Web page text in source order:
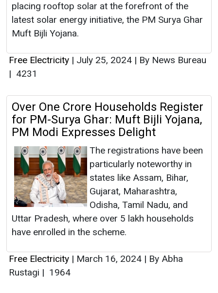
placing rooftop solar at the forefront of the
latest solar energy initiative, the PM Surya Ghar
Muft Bijli Yojana.
Free Electricity | July 25, 2024 | By News Bureau
| 4231
Over One Crore Households Register
for PM-Surya Ghar: Muft Bijli Yojana,
PM Modi Expresses Delight
The registrations have been
particularly noteworthy in
states like Assam, Bihar,
Gujarat, Maharashtra,
Odisha, Tamil Nadu, and
Uttar Pradesh, where over 5 lakh households
have enrolled in the scheme.
Free Electricity | March 16, 2024 | By Abha
Rustagi | 1964